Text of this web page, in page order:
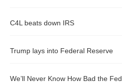
C4L beats down IRS
Trump lays into Federal Reserve
We’ll Never Know How Bad the